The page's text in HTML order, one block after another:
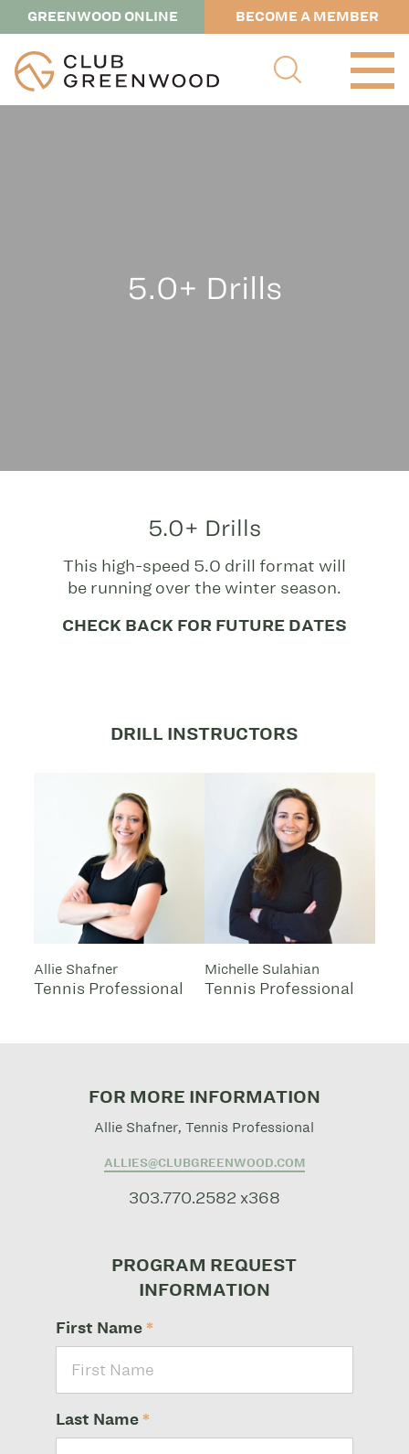
GREENWOOD ONLINE BECOME A MEMBER
5.0+ Drills
5.0+ Drills
This high-speed 5.0 drill format will
be running over the winter season.
CHECK BACK FOR FUTURE DATES
DRILL INSTRUCTORS
Allie Shafner
Tennis Professional
Michelle Sulahian
Tennis Professional
FOR MORE INFORMATION
Allie Shafner, Tennis Professional
ALLIES@CLUBGREENWOOD.COM
303.770.2582 x368
PROGRAM REQUEST
INFORMATION
First Name *
Last Name *